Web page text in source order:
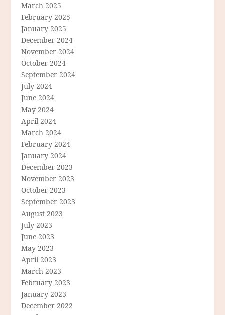
March 2025
February 2025
January 2025
December 2024
November 2024
October 2024
September 2024
July 2024
June 2024
May 2024
April 2024
March 2024
February 2024
January 2024
December 2023
November 2023
October 2023
September 2023
August 2023
July 2023
June 2023
May 2023
April 2023
March 2023
February 2023
January 2023
December 2022